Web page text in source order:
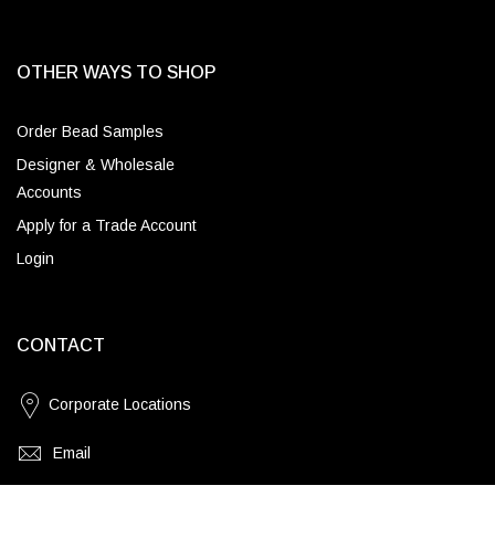
OTHER WAYS TO SHOP
Order Bead Samples
Designer & Wholesale
Accounts
Apply for a Trade Account
Login
CONTACT
Corporate Locations
Email